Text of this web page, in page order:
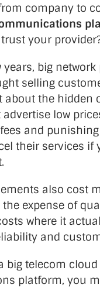
company to
your
years, big
selling
about the hidden
low
and
their services if
also cost
expense of
where it
and
big telecom cloud
platform, you